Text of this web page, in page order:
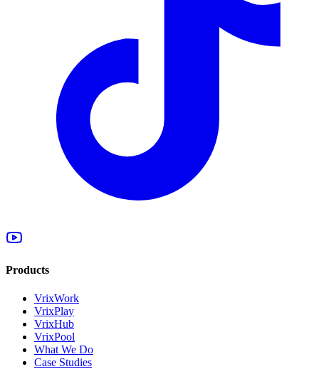
Products
VrixWork
VrixPlay
VrixHub
VrixPool
What We Do
Case Studies